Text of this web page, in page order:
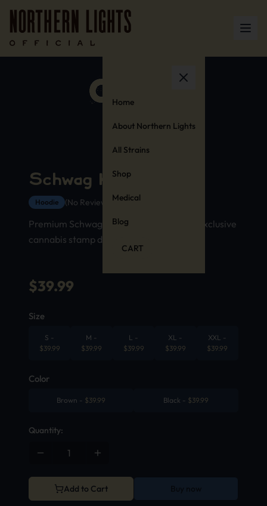
Home
About Northern Lights
All Strains
Shop
Medical
Blog
CART
Schwag Hoodie
Hoodie (No Reviews Yet)
Premium Schwag strain hoodie with our exclusive
cannabis stamp design
$39.99
Size
S
$39.99
M
$39.99
L
$39.99
XL
$39.99
XXL
$39.99
Color
Brown $39.99 Black $39.99
Quantity:
Add to Cart